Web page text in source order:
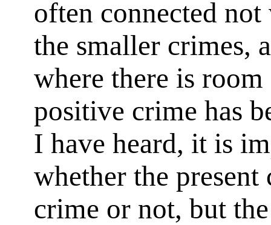
often connected
the smaller crimes,
where there is
positive crime has
I have heard, it is
whether the present
crime or not, but